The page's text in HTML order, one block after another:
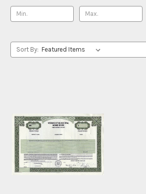
Sort By: